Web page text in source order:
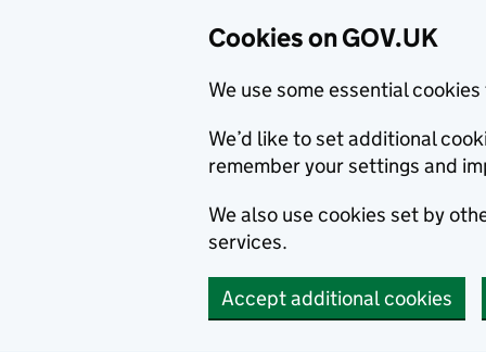
Cookies on GOV.UK
We use some essential
We’d like to set additional
remember your settings and
We also use cookies set by
services.
Accept additional cookies